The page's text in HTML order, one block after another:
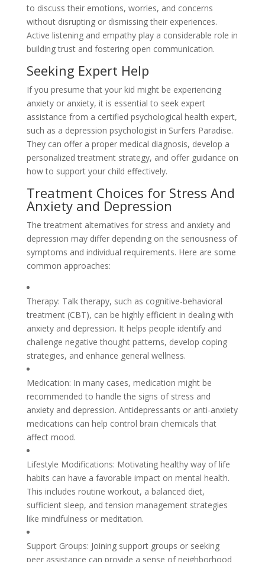
to discuss their emotions, worries, and concerns
without disrupting or dismissing their experiences.
Active listening and empathy play a considerable role in
building trust and fostering open communication.
Seeking Expert Help
If you presume that your kid might be experiencing
anxiety or anxiety, it is essential to seek expert
assistance from a certified psychological health expert,
such as a depression psychologist in Surfers Paradise.
They can offer a proper medical diagnosis, develop a
personalized treatment strategy, and offer guidance on
how to support your child effectively.
Treatment Choices for Stress And
Anxiety and Depression
The treatment alternatives for stress and anxiety and
depression may differ depending on the seriousness of
symptoms and individual requirements. Here are some
common approaches:
Therapy: Talk therapy, such as cognitive-behavioral
treatment (CBT), can be highly efficient in dealing with
anxiety and depression. It helps people identify and
challenge negative thought patterns, develop coping
strategies, and enhance general wellness.
Medication: In many cases, medication might be
recommended to handle the signs of stress and
anxiety and depression. Antidepressants or anti-anxiety
medications can help control brain chemicals that
affect mood.
Lifestyle Modifications: Motivating healthy way of life
habits can have a favorable impact on mental health.
This includes routine workout, a balanced diet,
sufficient sleep, and tension management strategies
like mindfulness or meditation.
Support Groups: Joining support groups or seeking
peer assistance can provide a sense of neighborhood